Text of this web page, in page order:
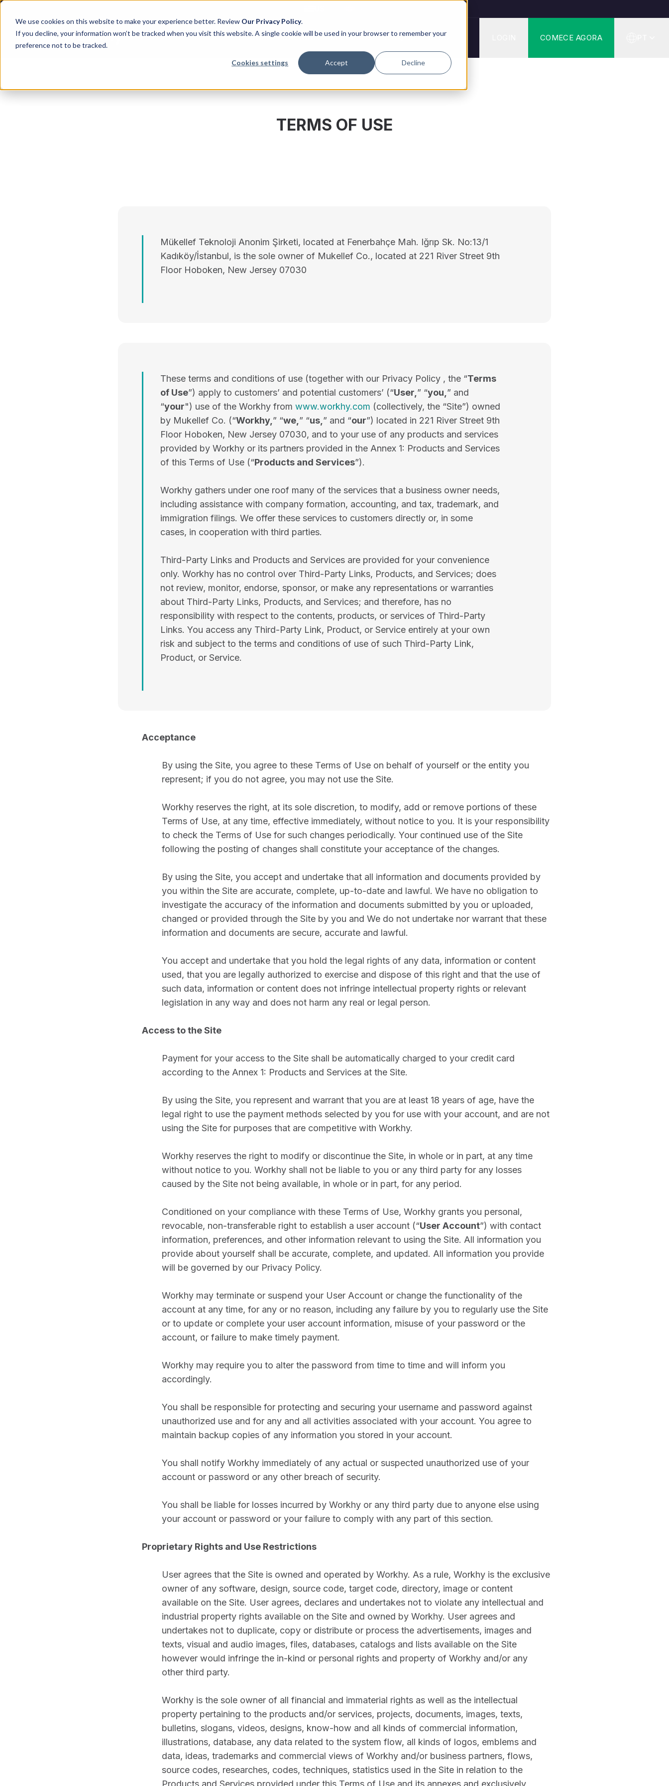
We use cookies on this website to make your experience better. Review Our Privacy Policy.
If you decline, your information won’t be tracked when you visit this website. A single cookie will be used in your browser to remember your
preference not to be tracked.
Cookies settings Accept Decline
COMO FUNCIONA RECURSOS PREÇOS BLOG COMECE AGORA
TERMS OF USE
Mükellef Teknoloji Anonim Şirketi, located at Fenerbahçe Mah. Iğrıp Sk. No:13/1
Kadıköy/İstanbul, is the sole owner of Mukellef Co., located at 221 River Street 9th
Floor Hoboken, New Jersey 07030
These terms and conditions of use (together with our Privacy Policy , the “Terms
of Use”) apply to customers’ and potential customers’ (“User, ” “you, ” and
“your") use of the Workhy from www.workhy.com (collectively, the “Site”) owned
by Mukellef Co. (“Workhy, ” “we, ” “us, ” and “our”) located in 221 River Street 9th
Floor Hoboken, New Jersey 07030, and to your use of any products and services
provided by Workhy or its partners provided in the Annex 1: Products and Services
of this Terms of Use (“Products and Services”).
Workhy gathers under one roof many of the services that a business owner needs,
including assistance with company formation, accounting, and tax, trademark, and
immigration filings. We offer these services to customers directly or, in some
cases, in cooperation with third parties.
Third-Party Links and Products and Services are provided for your convenience
only. Workhy has no control over Third-Party Links, Products, and Services; does
not review, monitor, endorse, sponsor, or make any representations or warranties
about Third-Party Links, Products, and Services; and therefore, has no
responsibility with respect to the contents, products, or services of Third-Party
Links. You access any Third-Party Link, Product, or Service entirely at your own
risk and subject to the terms and conditions of use of such Third-Party Link,
Product, or Service.
Acceptance
By using the Site, you agree to these Terms of Use on behalf of yourself or the entity you
represent; if you do not agree, you may not use the Site.
Workhy reserves the right, at its sole discretion, to modify, add or remove portions of these
Terms of Use, at any time, effective immediately, without notice to you. It is your responsibility
to check the Terms of Use for such changes periodically. Your continued use of the Site
following the posting of changes shall constitute your acceptance of the changes.
By using the Site, you accept and undertake that all information and documents provided by
you within the Site are accurate, complete, up-to-date and lawful. We have no obligation to
investigate the accuracy of the information and documents submitted by you or uploaded,
changed or provided through the Site by you and We do not undertake nor warrant that these
information and documents are secure, accurate and lawful.
You accept and undertake that you hold the legal rights of any data, information or content
used, that you are legally authorized to exercise and dispose of this right and that the use of
such data, information or content does not infringe intellectual property rights or relevant
legislation in any way and does not harm any real or legal person.
Access to the Site
Payment for your access to the Site shall be automatically charged to your credit card
according to the Annex 1: Products and Services at the Site.
By using the Site, you represent and warrant that you are at least 18 years of age, have the
legal right to use the payment methods selected by you for use with your account, and are not
using the Site for purposes that are competitive with Workhy.
Workhy reserves the right to modify or discontinue the Site, in whole or in part, at any time
without notice to you. Workhy shall not be liable to you or any third party for any losses
caused by the Site not being available, in whole or in part, for any period.
Conditioned on your compliance with these Terms of Use, Workhy grants you personal,
revocable, non-transferable right to establish a user account (“User Account”) with contact
information, preferences, and other information relevant to using the Site. All information you
provide about yourself shall be accurate, complete, and updated. All information you provide
will be governed by our Privacy Policy.
Workhy may terminate or suspend your User Account or change the functionality of the
account at any time, for any or no reason, including any failure by you to regularly use the Site
or to update or complete your user account information, misuse of your password or the
account, or failure to make timely payment.
Workhy may require you to alter the password from time to time and will inform you
accordingly.
You shall be responsible for protecting and securing your username and password against
unauthorized use and for any and all activities associated with your account. You agree to
maintain backup copies of any information you stored in your account.
You shall notify Workhy immediately of any actual or suspected unauthorized use of your
account or password or any other breach of security.
You shall be liable for losses incurred by Workhy or any third party due to anyone else using
your account or password or your failure to comply with any part of this section.
Proprietary Rights and Use Restrictions
User agrees that the Site is owned and operated by Workhy. As a rule, Workhy is the exclusive
owner of any software, design, source code, target code, directory, image or content
available on the Site. User agrees, declares and undertakes not to violate any intellectual and
industrial property rights available on the Site and owned by Workhy. User agrees and
undertakes not to duplicate, copy or distribute or process the advertisements, images and
texts, visual and audio images, files, databases, catalogs and lists available on the Site
however would infringe the in-kind or personal rights and property of Workhy and/or any
other third party.
Workhy is the sole owner of all financial and immaterial rights as well as the intellectual
property pertaining to the products and/or services, projects, documents, images, texts,
bulletins, slogans, videos, designs, know-how and all kinds of commercial information,
illustrations, database, any data related to the system flow, all kinds of logos, emblems and
data, ideas, trademarks and commercial views of Workhy and/or business partners, flows,
source codes, researches, codes, techniques, statistics used in the Site in relation to the
Products and Services provided under this Terms of Use and its annexes and exclusively